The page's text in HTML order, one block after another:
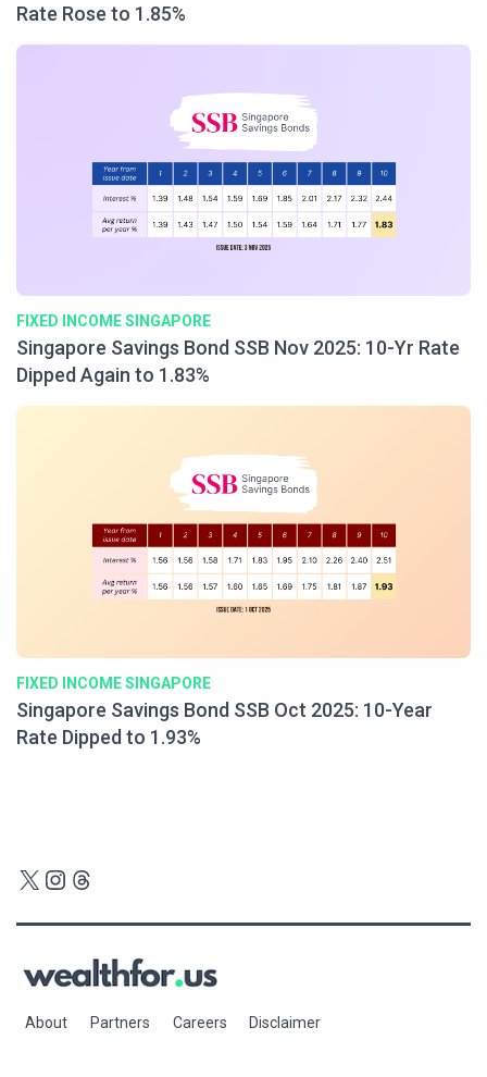
Rate Rose to 1.85%
FIXED INCOME SINGAPORE
Singapore Savings Bond SSB Nov 2025: 10-Yr Rate
Dipped Again to 1.83%
FIXED INCOME SINGAPORE
Singapore Savings Bond SSB Oct 2025: 10-Year
Rate Dipped to 1.93%
X Instagram
Threads
About Partners Careers Disclaimer